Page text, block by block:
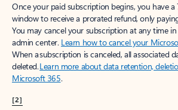
Once your paid subscription begins, you have
window to receive a prorated refund, only
You may cancel your subscription at any time
admin center. Learn how to cancel your
When a subscription is canceled, all associated
deleted.Learn more about data retention,
Microsoft 365.
[2]